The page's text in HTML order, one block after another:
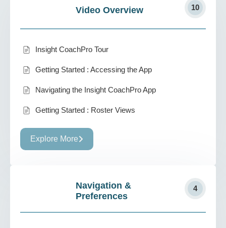
Video Overview 10
Insight CoachPro Tour
Getting Started : Accessing the App
Navigating the Insight CoachPro App
Getting Started : Roster Views
Explore More
Navigation &
Preferences
4